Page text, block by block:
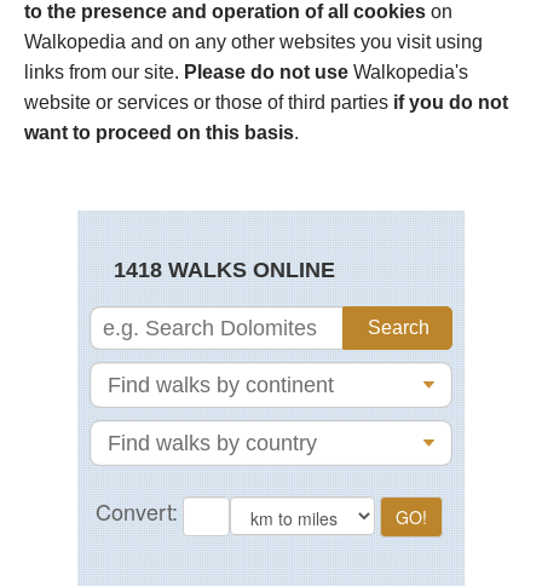
to the presence and operation of all cookies on
Walkopedia and on any other websites you visit using
links from our site. Please do not use Walkopedia's
website or services or those of third parties if you do not
want to proceed on this basis.
1418 WALKS ONLINE